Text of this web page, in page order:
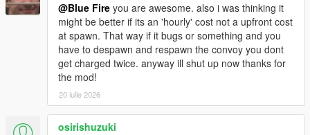
@Blue Fire you are awesome. also i was thinking it
might be better if its an 'hourly' cost not a upfront cost
at spawn. That way if it bugs or something and you
have to despawn and respawn the convoy you dont
get charged twice. anyway ill shut up now thanks for
the mod!
20 iulie 2026
osirishuzuki